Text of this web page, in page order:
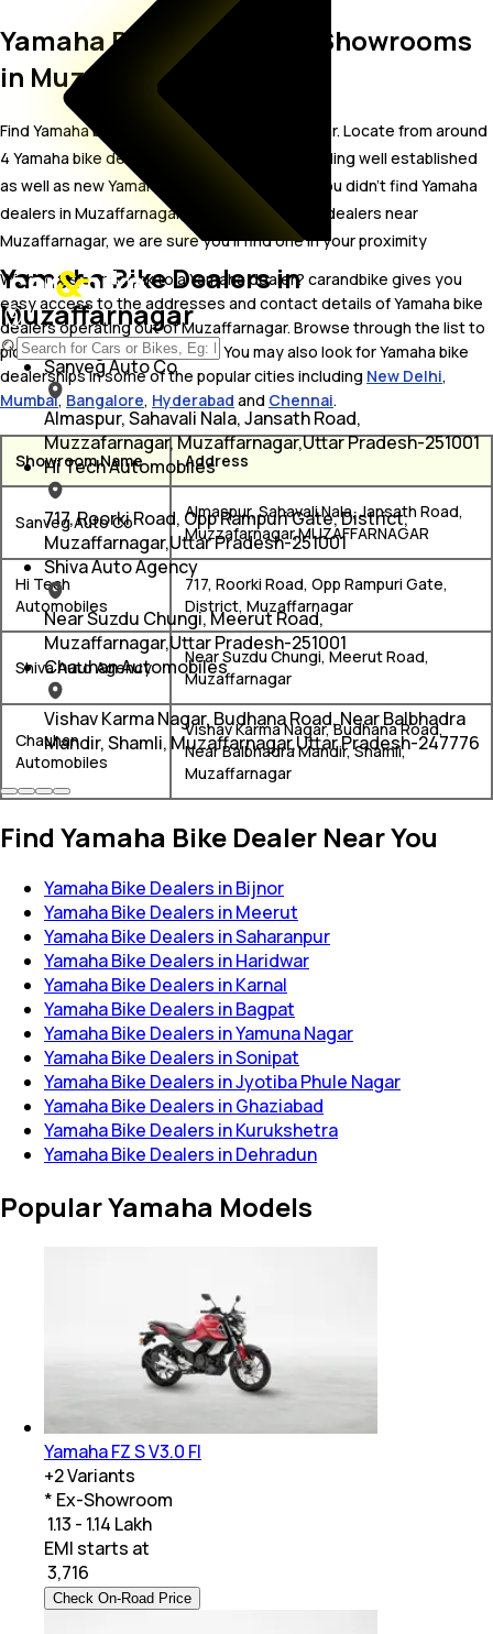
Yamaha Bike Dealer and Showrooms
in Muzaffarnagar
Find Yamaha bike showrooms in Muzaffarnagar. Locate from around
4 Yamaha bike dealers in Muzaffarnagar including well established
as well as new Yamaha bike dealers.In case you didn’t find Yamaha
dealers in Muzaffarnagar, try finding Yamaha dealers near
Muzaffarnagar, we are sure you’ll find one in your proximity
Wish to visit or speak to a Yamaha dealer? carandbike gives you
easy access to the addresses and contact details of Yamaha bike
dealers operating out of Muzaffarnagar. Browse through the list to
pick one and get in touch with. You may also look for Yamaha bike
dealerships in some of the popular cities including New Delhi,
Mumbai, Bangalore, Hyderabad and Chennai.
Showroom Name Address
Sanveg Auto Co
Almaspur, Sahavali Nala, Jansath Road,
Muzzafarnagar,MUZAFFARNAGAR
Hi Tech
Automobiles
717, Roorki Road, Opp Rampuri Gate,
District, Muzaffarnagar
Shiva Auto Agency
Near Suzdu Chungi, Meerut Road,
Muzaffarnagar
Chauhan
Automobiles
Vishav Karma Nagar, Budhana Road,
Near Balbhadra Mandir, Shamli,
Muzaffarnagar
Yamaha Bike Dealers in
Muzaffarnagar
Sanveg Auto Co
Almaspur, Sahavali Nala, Jansath Road,
Muzzafarnagar, Muzaffarnagar,Uttar Pradesh-251001
Hi Tech Automobiles
717, Roorki Road, Opp Rampuri Gate, District,
Muzaffarnagar,Uttar Pradesh-251001
Shiva Auto Agency
Near Suzdu Chungi, Meerut Road,
Muzaffarnagar,Uttar Pradesh-251001
Chauhan Automobiles
Vishav Karma Nagar, Budhana Road, Near Balbhadra
Mandir, Shamli, Muzaffarnagar,Uttar Pradesh-247776
Find Yamaha Bike Dealer Near You
Yamaha Bike Dealers in Bijnor
Yamaha Bike Dealers in Meerut
Yamaha Bike Dealers in Saharanpur
Yamaha Bike Dealers in Haridwar
Yamaha Bike Dealers in Karnal
Yamaha Bike Dealers in Bagpat
Yamaha Bike Dealers in Yamuna Nagar
Yamaha Bike Dealers in Sonipat
Yamaha Bike Dealers in Jyotiba Phule Nagar
Yamaha Bike Dealers in Ghaziabad
Yamaha Bike Dealers in Kurukshetra
Yamaha Bike Dealers in Dehradun
Popular Yamaha Models
Yamaha FZ S V3.0 FI
+2Variants
* Ex-Showroom
₹ 1.13 - 1.14 Lakh
EMI starts at
3,716
Check On-Road Price